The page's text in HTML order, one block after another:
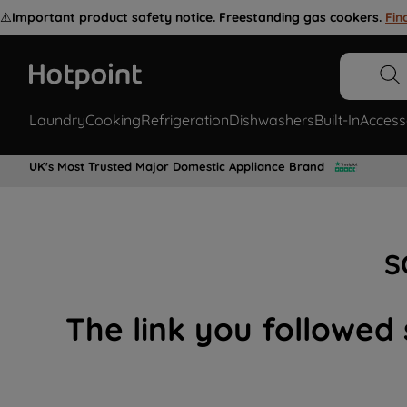
⚠️Important product safety notice. Freestanding gas cookers.
LaundryCookingRefrigerationDishwashersBuilt-In
UK's Most Trusted Major Domestic Appliance Brand
The link you